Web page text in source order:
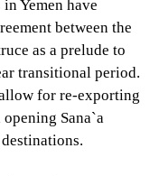
Yemen have
between the
as a prelude to
transitional period.
for re-exporting
Sana`a